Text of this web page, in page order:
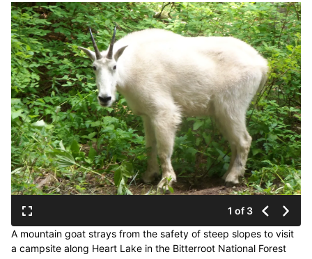
1 of 3
A mountain goat strays from the safety of steep slopes to visit
a campsite along Heart Lake in the Bitterroot National Forest